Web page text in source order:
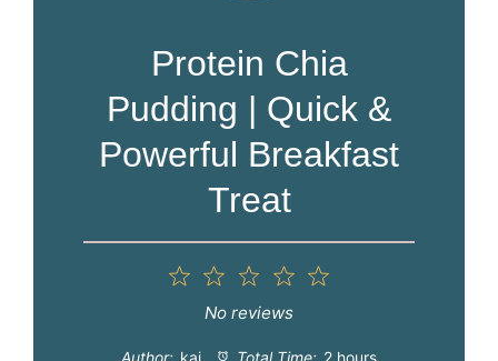
Protein Chia
Pudding | Quick &
Powerful Breakfast
Treat
4
3
Stars
Stars
1
Star
No reviews
Author: kai Total Time: 2 hours